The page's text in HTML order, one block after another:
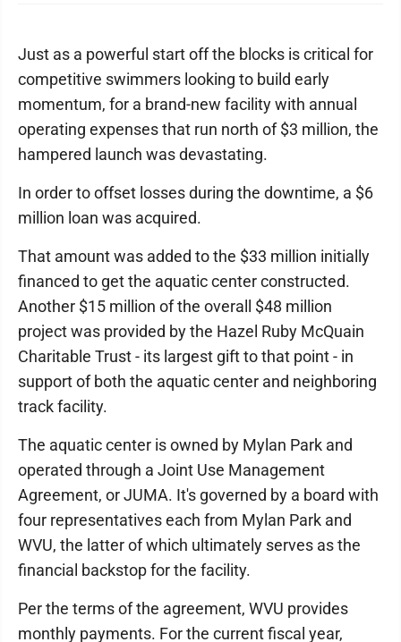
Just as a powerful start off the blocks is critical for
competitive swimmers looking to build early
momentum, for a brand-new facility with annual
operating expenses that run north of $3 million, the
hampered launch was devastating.
In order to offset losses during the downtime, a $6
million loan was acquired.
That amount was added to the $33 million initially
financed to get the aquatic center constructed.
Another $15 million of the overall $48 million
project was provided by the Hazel Ruby McQuain
Charitable Trust - its largest gift to that point - in
support of both the aquatic center and neighboring
track facility.
The aquatic center is owned by Mylan Park and
operated through a Joint Use Management
Agreement, or JUMA. It's governed by a board with
four representatives each from Mylan Park and
WVU, the latter of which ultimately serves as the
financial backstop for the facility.
Per the terms of the agreement, WVU provides
monthly payments. For the current fiscal year,